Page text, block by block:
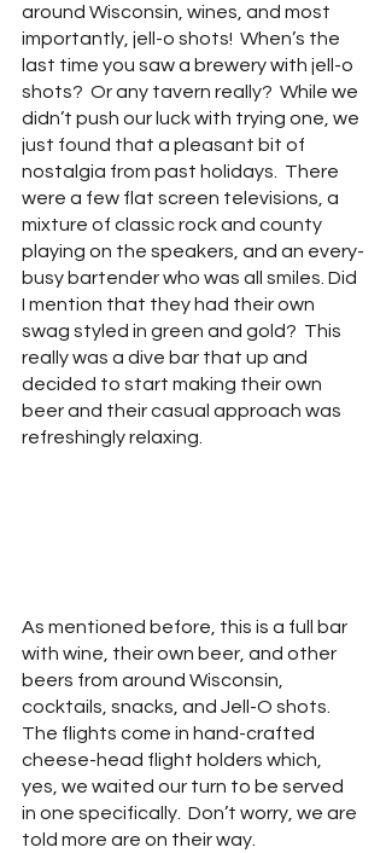
around Wisconsin, wines, and most
importantly, jell-o shots!  When’s the
last time you saw a brewery with jell-o
shots?  Or any tavern really?  While we
didn’t push our luck with trying one, we
just found that a pleasant bit of
nostalgia from past holidays.  There
were a few flat screen televisions, a
mixture of classic rock and county
playing on the speakers, and an every-
busy bartender who was all smiles. Did
I mention that they had their own
swag styled in green and gold?  This
really was a dive bar that up and
decided to start making their own
beer and their casual approach was
refreshingly relaxing.
As mentioned before, this is a full bar
with wine, their own beer, and other
beers from around Wisconsin,
cocktails, snacks, and Jell-O shots.
The flights come in hand-crafted
cheese-head flight holders which,
yes, we waited our turn to be served
in one specifically.  Don’t worry, we are
told more are on their way.